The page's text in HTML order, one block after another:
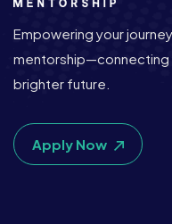
Empowering your
mentorship—connecting
brighter future.
Apply Now